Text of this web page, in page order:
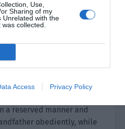
Use,
Sharing of my
Unrelated with the
collected.
Access Privacy Policy
and left you alone in the
They have been very
days and have been
Now that you are
a reserved manner and
obediently, while